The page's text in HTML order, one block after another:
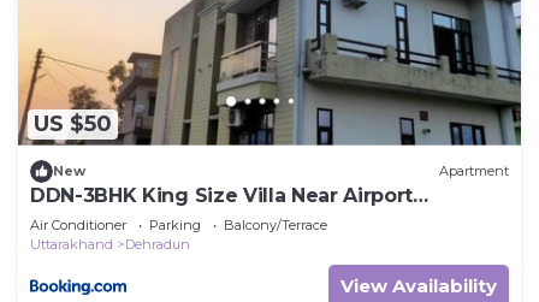
US $50
New Apartment
DDN-3BHK King Size Villa Near Airport
Dehradoon
Air Conditioner Parking
Balcony/Terrace
Uttarakhand
Dehradun
View Availability